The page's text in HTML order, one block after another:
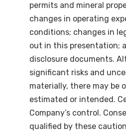
permits and mineral
changes in operating
conditions; changes in
out in this presentation;
disclosure documents.
significant risks and
materially, there may be
estimated or intended.
Company’s control.
qualified by these